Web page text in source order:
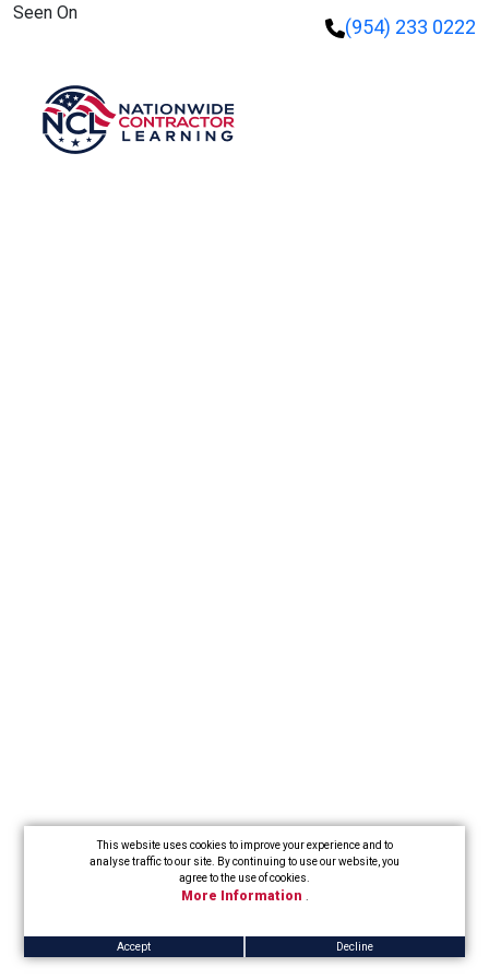
This website uses cookies to improve your experience and to
analyse traffic to our site. By continuing to use our website, you
agree to the use of cookies.
More Information
Accept Decline
Seen On
(954) 233 0222